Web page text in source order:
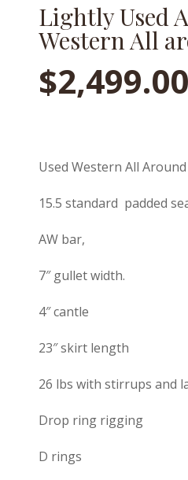
Lightly Used
Western All
$2,499.00
Used Western All Around
15.5 standard padded
AW bar,
7″ gullet width.
4″ cantle
23″ skirt length
26 lbs with stirrups and
Drop ring rigging
D rings